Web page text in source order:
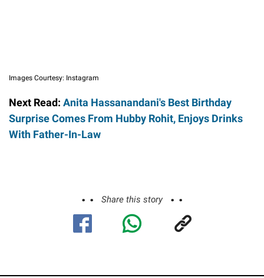
Images Courtesy: Instagram
Next Read: Anita Hassanandani's Best Birthday
Surprise Comes From Hubby Rohit, Enjoys Drinks
With Father-In-Law
Share this story